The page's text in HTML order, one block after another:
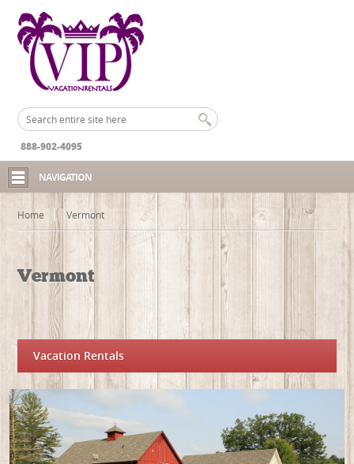
888-902-4095
NAVIGATION
Home Vermont
Vermont
Vacation Rentals